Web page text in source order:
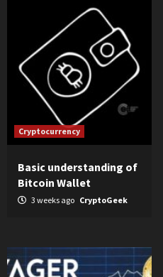
Cryptocurrency
Basic understanding of
Bitcoin Wallet
3 weeks ago CryptoGeek